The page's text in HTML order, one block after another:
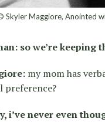
Skyler Maggiore, Anointed
so we’re keeping
my mom has
preference?
i’ve never even